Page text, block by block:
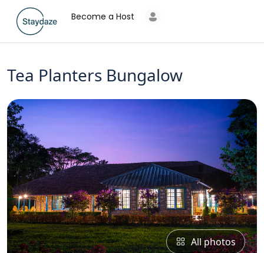
Become a Host
Tea Planters Bungalow
All photos